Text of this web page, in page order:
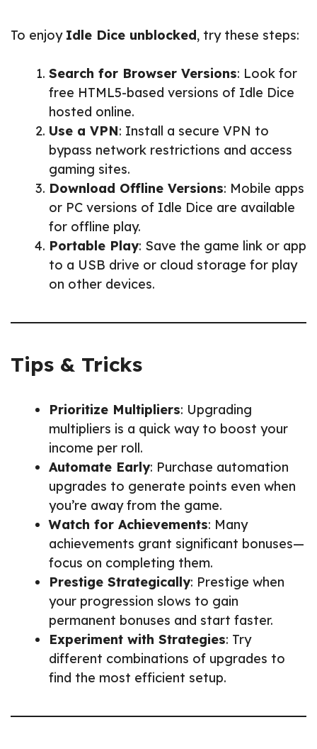
To enjoy Idle Dice unblocked, try these steps:
Search for Browser Versions: Look for
free HTML5-based versions of Idle Dice
hosted online.
Use a VPN: Install a secure VPN to
bypass network restrictions and access
gaming sites.
Download Offline Versions: Mobile apps
or PC versions of Idle Dice are available
for offline play.
Portable Play: Save the game link or app
to a USB drive or cloud storage for play
on other devices.
Tips & Tricks
Prioritize Multipliers: Upgrading
multipliers is a quick way to boost your
income per roll.
Automate Early: Purchase automation
upgrades to generate points even when
you’re away from the game.
Watch for Achievements: Many
achievements grant significant bonuses—
focus on completing them.
Prestige Strategically: Prestige when
your progression slows to gain
permanent bonuses and start faster.
Experiment with Strategies: Try
different combinations of upgrades to
find the most efficient setup.